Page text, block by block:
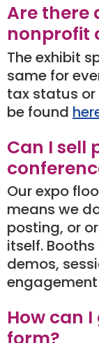
Are there
nonprofit
The exhibit
same for
tax status
be found
Can I sell
Our expo
means we
posting, or
itself.
demos,
How can